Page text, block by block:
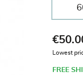
Tax
Lowest
FREE